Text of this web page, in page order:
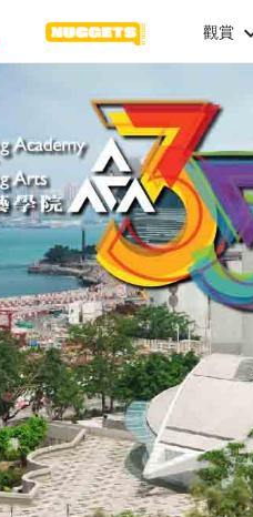
觀賞
動畫
驚悚 恐怖
動作 科幻